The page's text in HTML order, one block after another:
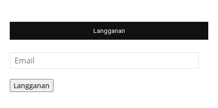
Langganan
Email
Langganan